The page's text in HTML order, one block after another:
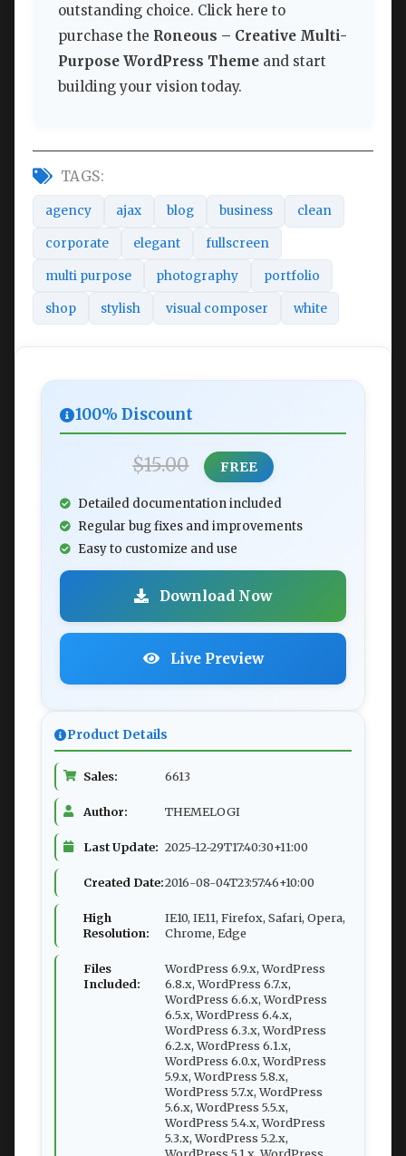
outstanding choice. Click here to
purchase the Roneous – Creative Multi-
Purpose WordPress Theme and start
building your vision today.
TAGS:
agency ajax blog business clean
corporate elegant fullscreen
multi purpose photography portfolio
shop stylish visual composer white
100% Discount
$15.00 FREE
Detailed documentation included
Regular bug fixes and improvements
Easy to customize and use
Download Now
Live Preview
Product Details
Sales: 6613
Author: THEMELOGI
Last Update: 2025-12-29T17:40:30+11:00
Created Date:2016-08-04T23:57:46+10:00
High
Resolution:
IE10, IE11, Firefox, Safari, Opera,
Chrome, Edge
Files
Included:
WordPress 6.9.x, WordPress
6.8.x, WordPress 6.7.x,
WordPress 6.6.x, WordPress
6.5.x, WordPress 6.4.x,
WordPress 6.3.x, WordPress
6.2.x, WordPress 6.1.x,
WordPress 6.0.x, WordPress
5.9.x, WordPress 5.8.x,
WordPress 5.7.x, WordPress
5.6.x, WordPress 5.5.x,
WordPress 5.4.x, WordPress
5.3.x, WordPress 5.2.x,